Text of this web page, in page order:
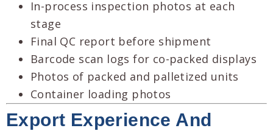
In-process inspection photos at each
stage
Final QC report before shipment
Barcode scan logs for co-packed displays
Photos of packed and palletized units
Container loading photos
Export Experience And